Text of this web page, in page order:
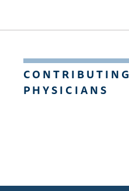
CONTRIBUTING
PHYSICIANS